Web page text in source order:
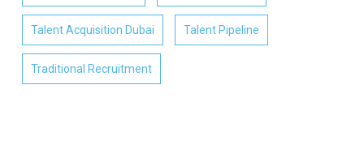
Talent Acquisition Dubai Talent Pipeline
Traditional Recruitment